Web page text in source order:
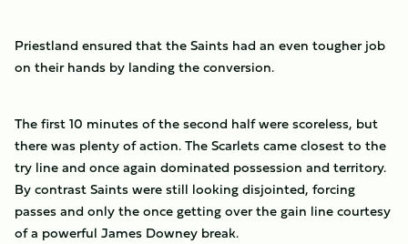
Priestland ensured that the Saints had an even tougher job
on their hands by landing the conversion.
The first 10 minutes of the second half were scoreless, but
there was plenty of action. The Scarlets came closest to the
try line and once again dominated possession and territory.
By contrast Saints were still looking disjointed, forcing
passes and only the once getting over the gain line courtesy
of a powerful James Downey break.